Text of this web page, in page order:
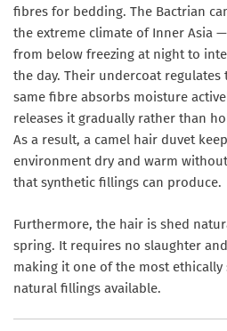
fibres for bedding. The Bactrian
the extreme climate of Inner Asia
from below freezing at night to
the day. Their undercoat regulates
same fibre absorbs moisture
releases it gradually rather than
As a result, a camel hair duvet
environment dry and warm
that synthetic fillings can produce.
Furthermore, the hair is shed
spring. It requires no slaughter
making it one of the most
natural fillings available.